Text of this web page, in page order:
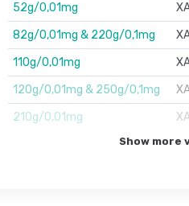
52g/0,01mg
82g/0,01mg & 220g/0,1mg
110g/0,01mg
120g/0,01mg & 250g/0,1mg
210g/0,01mg
Show more